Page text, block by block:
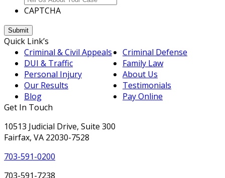
CAPTCHA
Quick Link’s
Criminal & Civil Appeals
Criminal Defense
DUI & Traffic
Family Law
Personal Injury
About Us
Our Results
Testimonials
Blog
Pay Online
Get In Touch
10513 Judicial Drive, Suite 300
Fairfax, VA 22030-7528
703-591-0200
703-591-7238